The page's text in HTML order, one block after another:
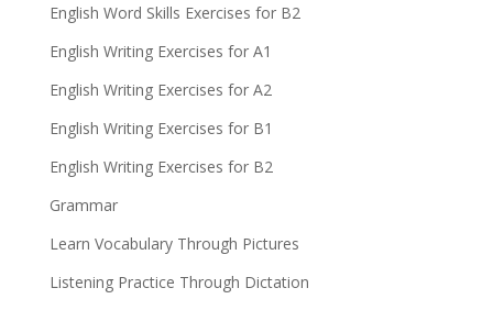
English Word Skills Exercises for B2
English Writing Exercises for A1
English Writing Exercises for A2
English Writing Exercises for B1
English Writing Exercises for B2
Grammar
Learn Vocabulary Through Pictures
Listening Practice Through Dictation